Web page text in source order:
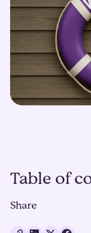
Table of
Share